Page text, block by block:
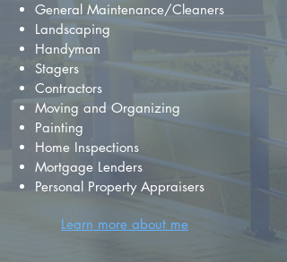
General Maintenance/Cleaners
Landscaping
Handyman
Stagers
Contractors
Moving and Organizing
Painting
Home Inspections
Mortgage Lenders
Personal Property Appraisers
Learn more about me